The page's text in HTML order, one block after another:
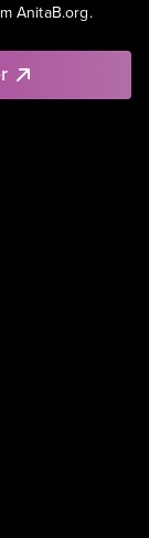
AnitaB.org.